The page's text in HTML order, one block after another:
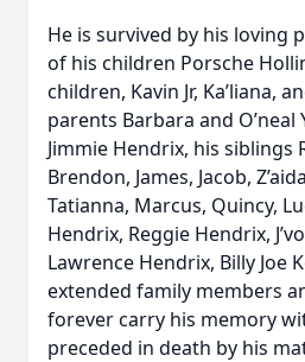
He is survived by his loving
of his children Porsche
children, Kavin Jr, Ka’liana,
parents Barbara and
Jimmie Hendrix, his siblings
Brendon, James, Jacob,
Tatianna, Marcus, Quincy,
Hendrix, Reggie Hendrix,
Lawrence Hendrix, Billy Joe
extended family members
forever carry his memory
preceded in death by his